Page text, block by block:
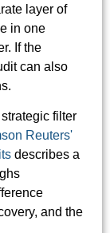
layer of
in one
If the
can also
filter
Reuters'
describes a
and the